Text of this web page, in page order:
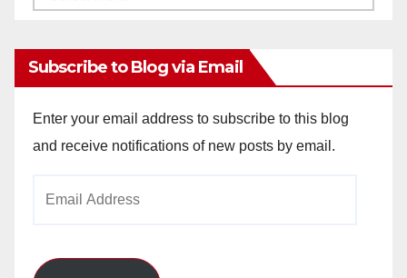
Subscribe to Blog via Email
Enter your email address to subscribe to this blog
and receive notifications of new posts by email.